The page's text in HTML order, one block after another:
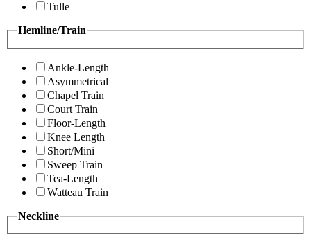
Tulle
Hemline/Train
Ankle-Length
Asymmetrical
Chapel Train
Court Train
Floor-Length
Knee Length
Short/Mini
Sweep Train
Tea-Length
Watteau Train
Neckline